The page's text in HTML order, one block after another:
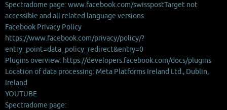
Spectradome page: www.facebook.com/swisspostTarget not
accessible and all related language versions
Facebook Privacy Policy
https://www.facebook.com/privacy/policy/?
entry_point=data_policy_redirect&entry=0
Plugins overview: https://developers.facebook.com/docs/plugins
Location of data processing: Meta Platforms Ireland Ltd., Dublin,
Ireland
YOUTUBE
Spectradome page: